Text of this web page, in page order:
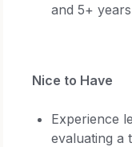
and 5+
Nice to Have
Experience
evaluating a